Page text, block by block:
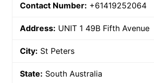
Contact Number: +61419252064
Address: UNIT 1 49B Fifth Avenue
City: St Peters
State: South Australia